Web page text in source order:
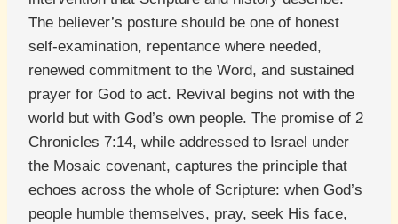
The believer’s posture should be one of honest
self-examination, repentance where needed,
renewed commitment to the Word, and sustained
prayer for God to act. Revival begins not with the
world but with God’s own people. The promise of 2
Chronicles 7:14, while addressed to Israel under
the Mosaic covenant, captures the principle that
echoes across the whole of Scripture: when God’s
people humble themselves, pray, seek His face,